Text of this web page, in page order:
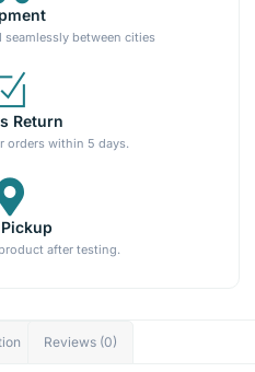
seamlessly between cities
Return
orders within 5 days.
after testing.
Reviews (0)